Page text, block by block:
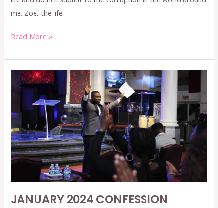
me. Zoe, the life
Read More »
JANUARY 2024 CONFESSION
JANUARY
2024
CONFESSION